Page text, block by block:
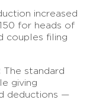
increased
for heads of
couples filing
The standard
giving
deductions —